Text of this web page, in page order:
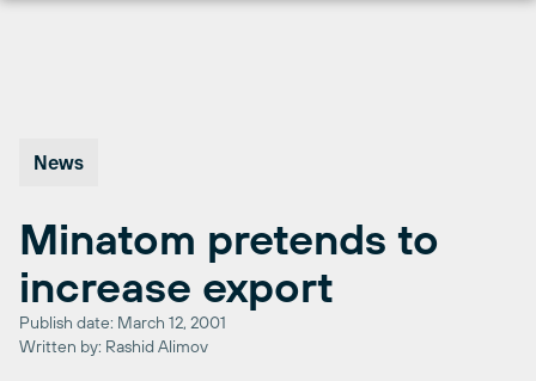
News
Minatom pretends to
increase export
Publish date: March 12, 2001
Written by: Rashid Alimov